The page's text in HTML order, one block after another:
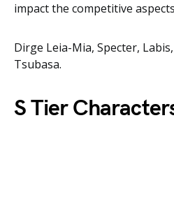
impact the competitive
Dirge Leia-Mia, Specter,
Tsubasa.
S Tier